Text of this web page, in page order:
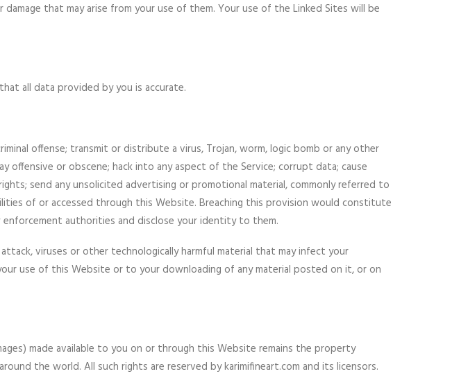
that may arise from your use of them. Your use of the Linked Sites will be
all data provided by you is accurate.
offense; transmit or distribute a virus, Trojan, worm, logic bomb or any other
offensive or obscene; hack into any aspect of the Service; corrupt data; cause
send any unsolicited advertising or promotional material, commonly referred to
of or accessed through this Website. Breaching this provision would constitute
enforcement authorities and disclose your identity to them.
viruses or other technologically harmful material that may infect your
use of this Website or to your downloading of any material posted on it, or on
made available to you on or through this Website remains the property
the world. All such rights are reserved by karimifineart.com and its licensors.